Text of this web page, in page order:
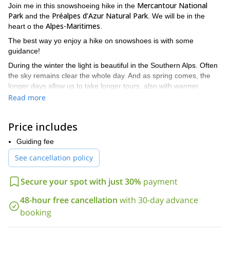
Join me in this snowshoeing hike in the Mercantour National
Park and the Préalpes d’Azur Natural Park . We will be in the
heart o the Alpes-Maritimes
The best way yo enjoy a hike on snowshoes is with some
guidance!
During the winter the light is beautiful in the Southern Alps. Often
the sky remains clear the whole day. And as spring comes, the
longer days allow us to take longer tours, also with warmer
temperatures.
Of course I can adapt the difficulty of the trip to your level.
great paths.
Some of my favourite sites in and around Mercantour
Boréon
Selvage(Tinée),Turini Camp d’Argent Peira Cava,Valberg et
PelensorColle Saint-Michel(Haut Var valley).
Besides, in the
Neiges,Caille,Andon,l’Audibergue,Caussols,
Read more
Price includes
Guiding fee
See cancellation policy
Secure your spot with just 30% payment
48-hour free cancellation with 30-day advance
booking